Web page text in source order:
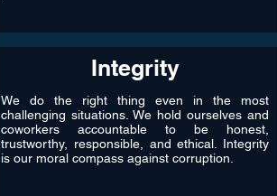
Integrity
We do the right thing even in the most
challenging situations. We hold ourselves and
coworkers accountable to be honest,
trustworthy, responsible, and ethical. Integrity
is our moral compass against corruption.